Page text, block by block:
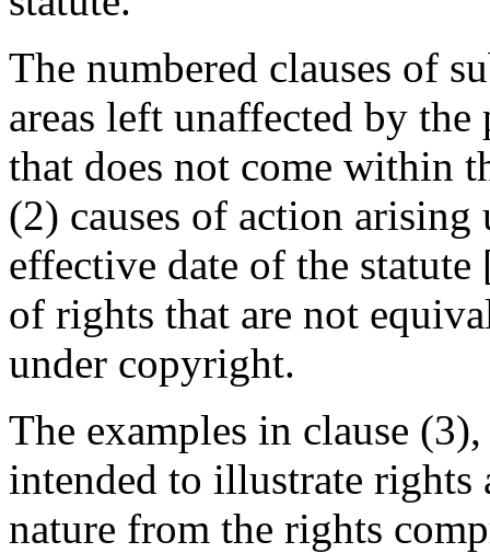
The numbered clauses of
areas left unaffected by
that does not come within
(2) causes of action
effective date of the statute
of rights that are not
under copyright.
The examples in clause
intended to illustrate rights
nature from the rights